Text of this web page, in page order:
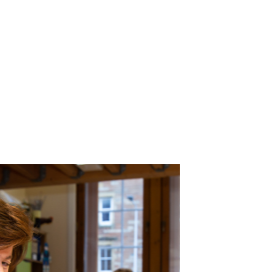
Music for